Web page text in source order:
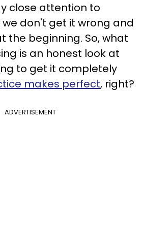
close attention to
don't get it wrong and
the beginning. So, what
is an honest look at
to get it completely
makes perfect, right?
ADVERTISEMENT